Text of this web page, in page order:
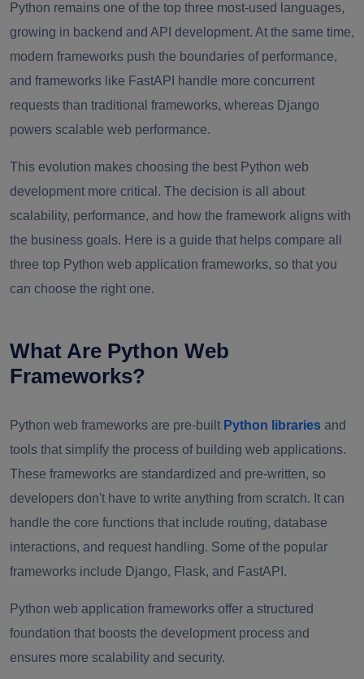
Python remains one of the top three most-used languages,
growing in backend and API development. At the same time,
modern frameworks push the boundaries of performance,
and frameworks like FastAPI handle more concurrent
requests than traditional frameworks, whereas Django
powers scalable web performance.
This evolution makes choosing the best Python web
development more critical. The decision is all about
scalability, performance, and how the framework aligns with
the business goals. Here is a guide that helps compare all
three top Python web application frameworks, so that you
can choose the right one.
What Are Python Web
Frameworks?
Python web frameworks are pre-built Python libraries and
tools that simplify the process of building web applications.
These frameworks are standardized and pre-written, so
developers don't have to write anything from scratch. It can
handle the core functions that include routing, database
interactions, and request handling. Some of the popular
frameworks include Django, Flask, and FastAPI.
Python web application frameworks offer a structured
foundation that boosts the development process and
ensures more scalability and security.